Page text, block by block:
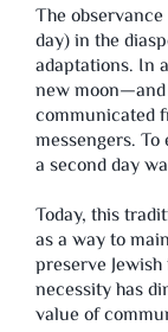
The
day) in the
adaptations. In
new
communicated
messengers.
a second day
Today, this
as a way to
preserve
necessity has
value of